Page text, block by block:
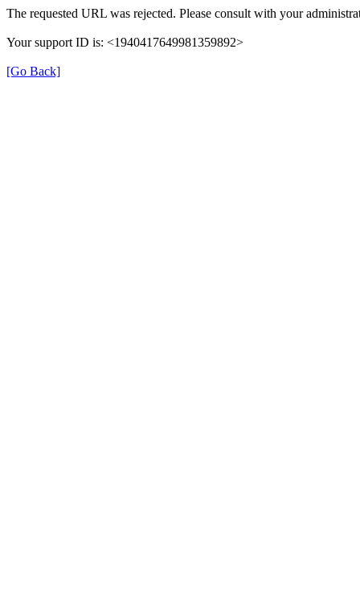
The requested URL was rejected. Please consult with your
Your support ID is: <1940417649981359892>
[Go Back]